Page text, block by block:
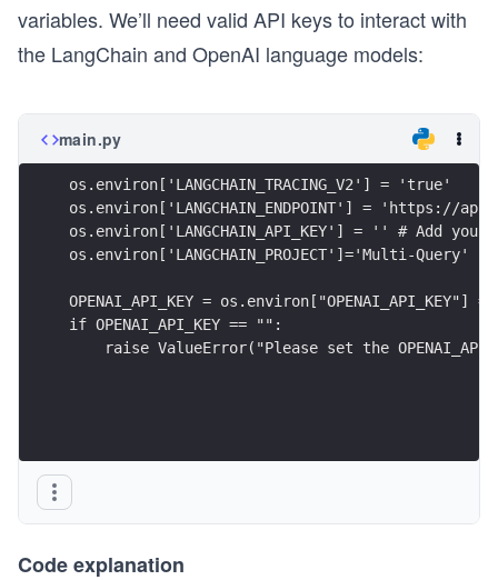
variables. We’ll need valid API keys to interact with
the LangChain and OpenAI language models:
main.py
os.environ['LANGCHAIN_TRACING_V2'] = 'true'
os.environ['LANGCHAIN_ENDPOINT'] = 'https://
os.environ['LANGCHAIN_API_KEY'] = '' # Add your
os.environ['LANGCHAIN_PROJECT']='Multi-Query'
OPENAI_API_KEY =
if OPENAI_API_KEY == "":
raise ValueError("Please set the
Code explanation